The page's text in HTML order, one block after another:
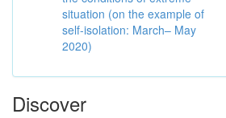
situation (on the example of
self-isolation: March– May
2020)
Discover